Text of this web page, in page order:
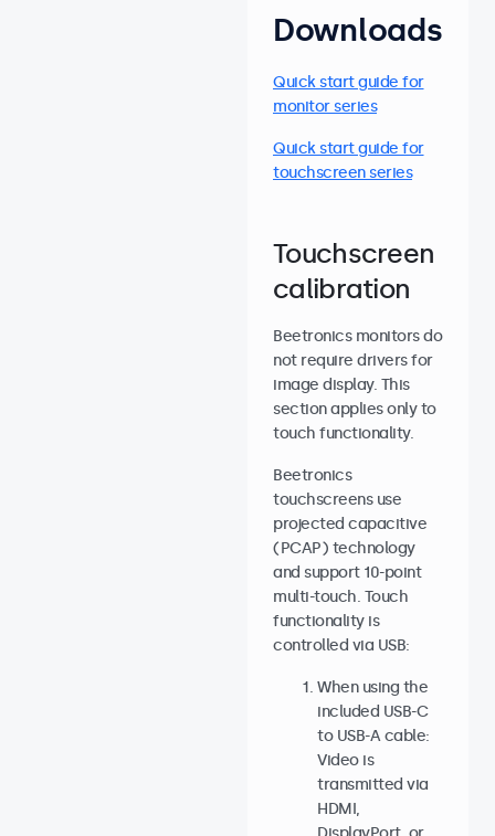
Downloads
Quick start guide for
monitor series
Quick start guide for
touchscreen series
Touchscreen
calibration
Beetronics monitors do
not require drivers for
image display. This
section applies only to
touch functionality.
Beetronics
touchscreens use
projected capacitive
(PCAP) technology
and support 10-point
multi-touch. Touch
functionality is
controlled via USB:
When using the
included USB-C
to USB-A cable:
Video is
transmitted via
HDMI,